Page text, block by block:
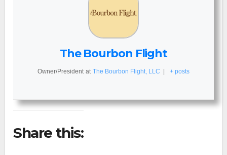
The Bourbon Flight
Owner/President at The Bourbon Flight, LLC | + posts
Share this: